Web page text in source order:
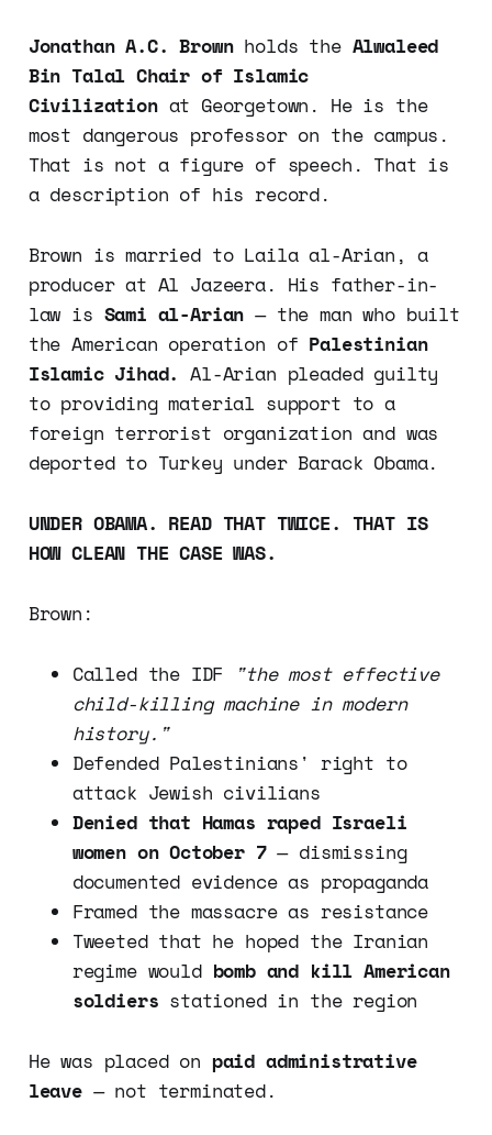
Jonathan A.C. Brownholds the Alwaleed
Bin Talal Chair of Islamic
Civilizationat Georgetown. He is the
most dangerous professor on the campus.
That is not a figure of speech. That is
a description of his record.
Brown is married to Laila al-Arian, a
producer at Al Jazeera. His father-in-
law is Sami al-Arian — the man who built
the American operation of Palestinian
Islamic Jihad. Al-Arian pleaded guilty
to providing material support to a
foreign terrorist organization and was
deported to Turkey under Barack Obama.
UNDER OBAMA. READ THAT TWICE. THAT IS
HOW CLEAN THE CASE WAS.
Brown:
Called the IDF
"the most effective
child-killing machine in modern
history."
Defended Palestinians' right to
attack Jewish civilians
Denied that Hamas raped Israeli
women on October 7— dismissing
documented evidence as propaganda
Framed the massacre as resistance
Tweeted that he hoped the Iranian
regime would bomb and kill American
soldiers stationed in the region
He was placed on paid administrative
leave— not terminated.